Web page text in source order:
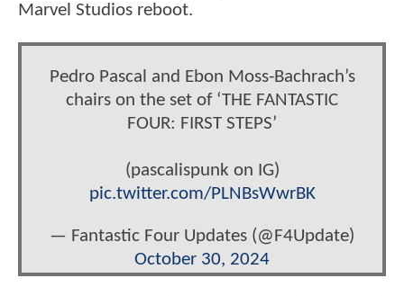
Marvel Studios reboot.
Pedro Pascal and Ebon Moss-Bachrach’s
chairs on the set of ‘THE FANTASTIC
FOUR: FIRST STEPS’
(pascalispunk on IG)
pic.twitter.com/PLNBsWwrBK
— Fantastic Four Updates (@F4Update)
October 30, 2024